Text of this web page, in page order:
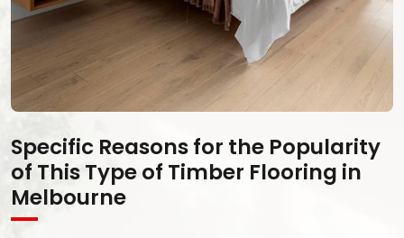
Specific Reasons for the Popularity
of This Type of Timber Flooring in
Melbourne